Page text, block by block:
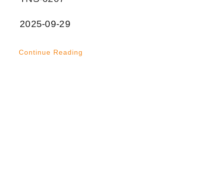
2025-09-29
Continue Reading